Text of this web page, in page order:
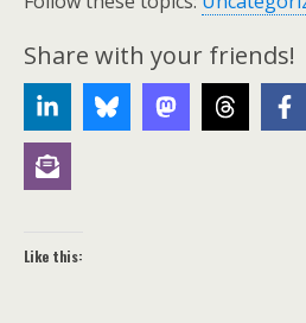
Share with your friends!
Like this: